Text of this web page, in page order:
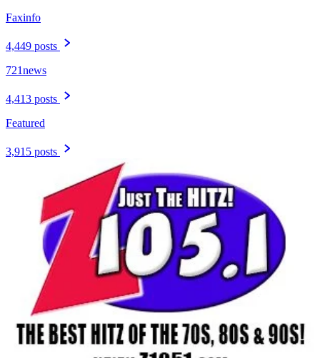
Faxinfo
4,449 posts
721news
4,413 posts
Featured
3,915 posts